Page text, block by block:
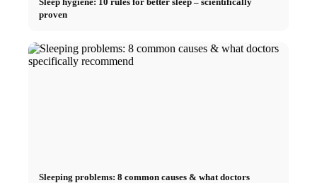
proven
Sleeping problems: 8 common causes & what doctors